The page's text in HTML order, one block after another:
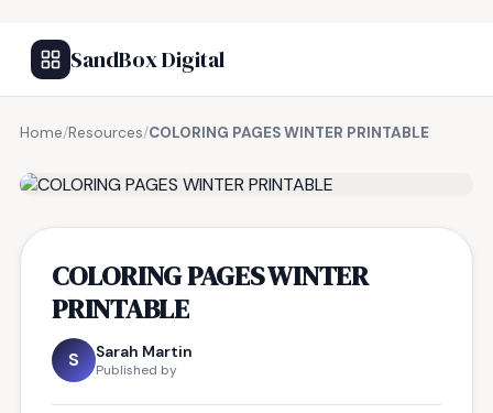
SandBox Digital
Home/Resources/COLORING PAGES WINTER PRINTABLE
COLORING PAGES WINTER
PRINTABLE
S Sarah Martin
Published by